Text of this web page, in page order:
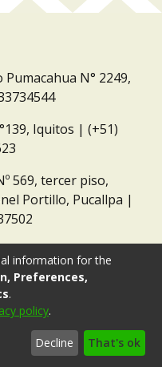
N° 2249,
Iquitos | (+51)
569, tercer piso,
Portillo, Pucallpa |
information for the
Preferences,
.
policy.
Decline That's ok